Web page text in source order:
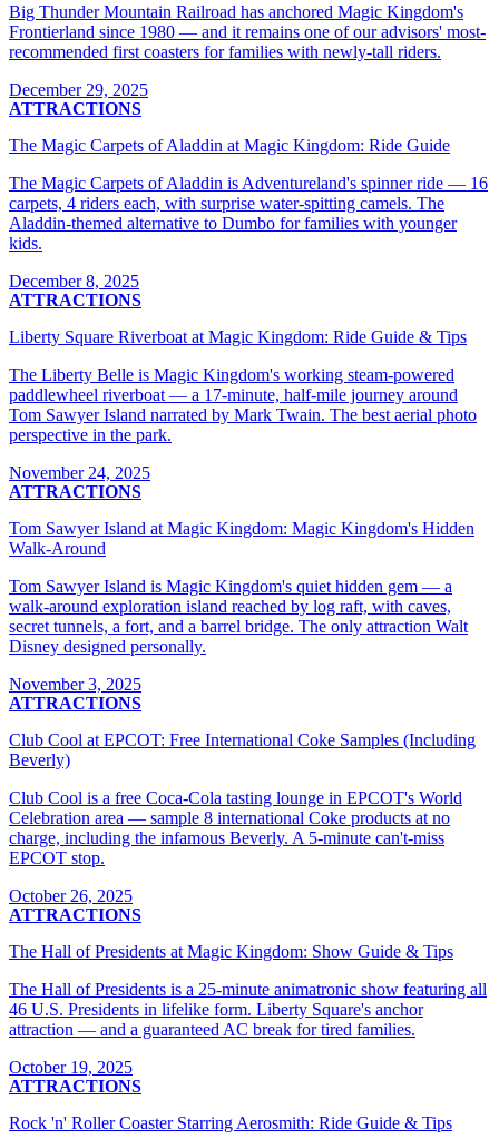
Big Thunder Mountain Railroad has anchored Magic Kingdom's
Frontierland since 1980 — and it remains one of our advisors' most-
recommended first coasters for families with newly-tall riders.
December 29, 2025
ATTRACTIONS
The Magic Carpets of Aladdin at Magic Kingdom: Ride Guide
The Magic Carpets of Aladdin is Adventureland's spinner ride — 16
carpets, 4 riders each, with surprise water-spitting camels. The
Aladdin-themed alternative to Dumbo for families with younger
kids.
December 8, 2025
ATTRACTIONS
Liberty Square Riverboat at Magic Kingdom: Ride Guide & Tips
The Liberty Belle is Magic Kingdom's working steam-powered
paddlewheel riverboat — a 17-minute, half-mile journey around
Tom Sawyer Island narrated by Mark Twain. The best aerial photo
perspective in the park.
November 24, 2025
ATTRACTIONS
Tom Sawyer Island at Magic Kingdom: Magic Kingdom's Hidden
Walk-Around
Tom Sawyer Island is Magic Kingdom's quiet hidden gem — a
walk-around exploration island reached by log raft, with caves,
secret tunnels, a fort, and a barrel bridge. The only attraction Walt
Disney designed personally.
November 3, 2025
ATTRACTIONS
Club Cool at EPCOT: Free International Coke Samples (Including
Beverly)
Club Cool is a free Coca-Cola tasting lounge in EPCOT's World
Celebration area — sample 8 international Coke products at no
charge, including the infamous Beverly. A 5-minute can't-miss
EPCOT stop.
October 26, 2025
ATTRACTIONS
The Hall of Presidents at Magic Kingdom: Show Guide & Tips
The Hall of Presidents is a 25-minute animatronic show featuring all
46 U.S. Presidents in lifelike form. Liberty Square's anchor
attraction — and a guaranteed AC break for tired families.
October 19, 2025
ATTRACTIONS
Rock 'n' Roller Coaster Starring Aerosmith: Ride Guide & Tips